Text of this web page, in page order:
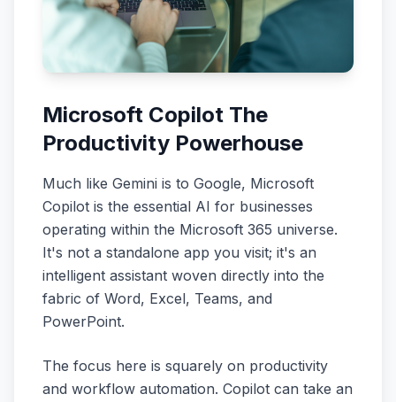
Microsoft Copilot The
Productivity Powerhouse
Much like Gemini is to Google, Microsoft
Copilot is the essential AI for businesses
operating within the Microsoft 365 universe.
It's not a standalone app you visit; it's an
intelligent assistant woven directly into the
fabric of Word, Excel, Teams, and
PowerPoint.
The focus here is squarely on productivity
and workflow automation. Copilot can take an